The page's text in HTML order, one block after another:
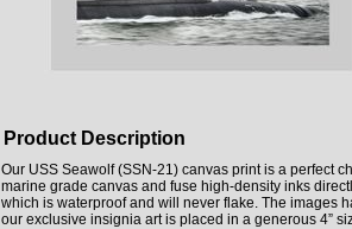
Product Description
Our USS Seawolf (SSN-21) canvas print is a perfect
marine grade canvas and fuse high-density inks
which is waterproof and will never flake. The images
our exclusive insignia art is placed in a generous 4”